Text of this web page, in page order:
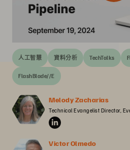
人工智慧 資料分析 TechTalks
FlashBlade//E
Melody Zacharias
Technical Evangelist Director,
Victor Olmedo